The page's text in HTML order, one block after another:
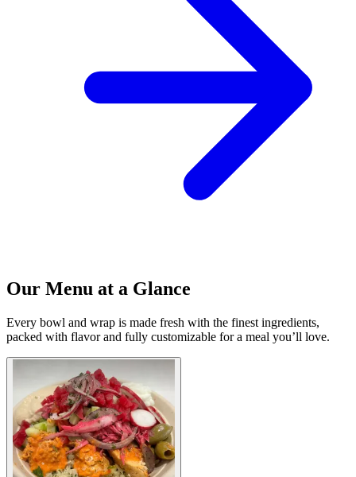
Our Menu at a Glance
Every bowl and wrap is made fresh with the finest ingredients,
packed with flavor and fully customizable for a meal you’ll love.